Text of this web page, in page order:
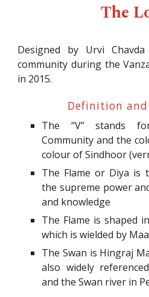
The
Designed by Urvi Chavda
community during the
in 2015.
Definition
The “V” stands
Community and the
colour of Sindhoor
The Flame or Diya
the supreme power
and knowledge
The Flame is shaped
which is wielded by
The Swan is Hingraj
also widely
and the Swan river in